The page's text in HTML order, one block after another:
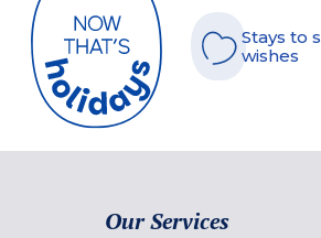
Stays to
wishes
Our Services